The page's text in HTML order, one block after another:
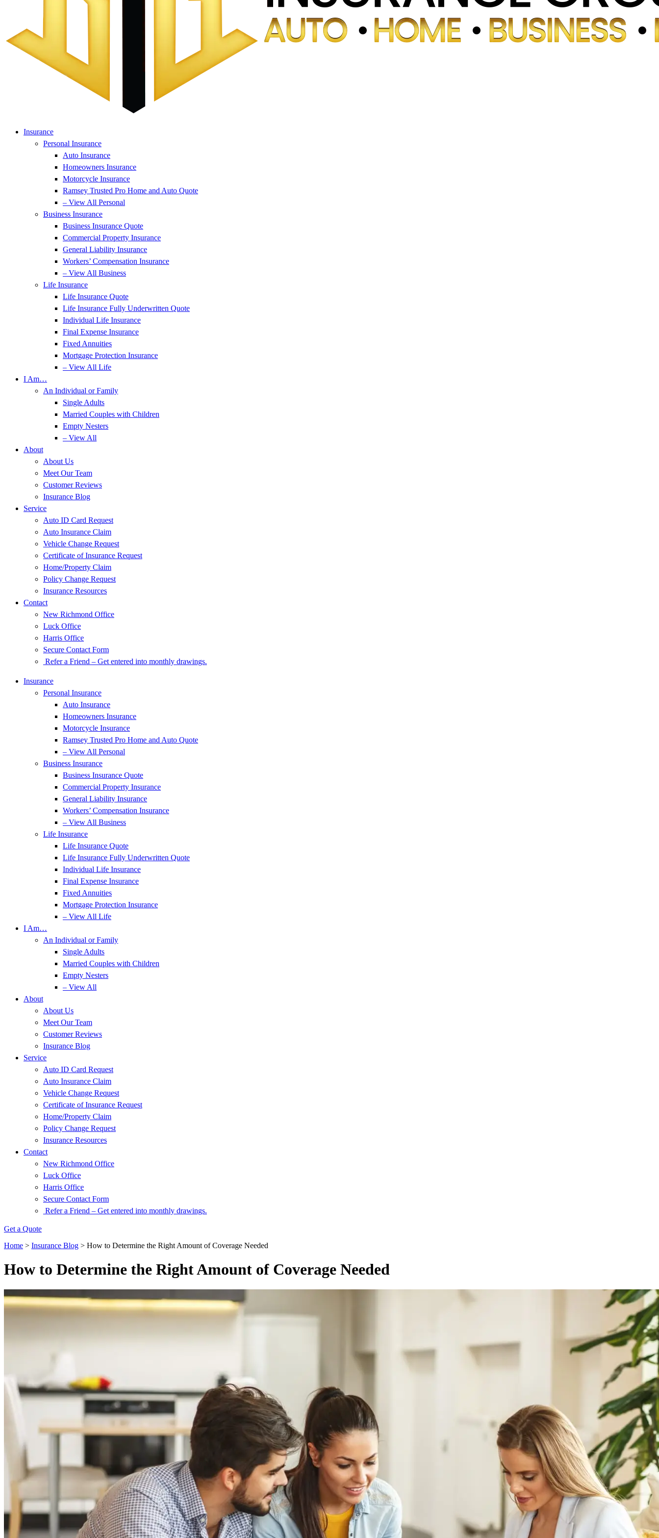
Insurance
Personal Insurance
Auto Insurance
Homeowners Insurance
Motorcycle Insurance
Ramsey Trusted Pro Home and Auto Quote
– View All Personal
Business Insurance
Business Insurance Quote
Commercial Property Insurance
General Liability Insurance
Workers’ Compensation Insurance
– View All Business
Life Insurance
Life Insurance Quote
Life Insurance Fully Underwritten Quote
Individual Life Insurance
Final Expense Insurance
Fixed Annuities
Mortgage Protection Insurance
– View All Life
I Am…
An Individual or Family
Single Adults
Married Couples with Children
Empty Nesters
– View All
About
About Us
Meet Our Team
Customer Reviews
Insurance Blog
Service
Auto ID Card Request
Auto Insurance Claim
Vehicle Change Request
Certificate of Insurance Request
Home/Property Claim
Policy Change Request
Insurance Resources
Contact
New Richmond Office
Luck Office
Harris Office
Secure Contact Form
Refer a Friend – Get entered into monthly drawings.
Insurance
Personal Insurance
Auto Insurance
Homeowners Insurance
Motorcycle Insurance
Ramsey Trusted Pro Home and Auto Quote
– View All Personal
Business Insurance
Business Insurance Quote
Commercial Property Insurance
General Liability Insurance
Workers’ Compensation Insurance
– View All Business
Life Insurance
Life Insurance Quote
Life Insurance Fully Underwritten Quote
Individual Life Insurance
Final Expense Insurance
Fixed Annuities
Mortgage Protection Insurance
– View All Life
I Am…
An Individual or Family
Single Adults
Married Couples with Children
Empty Nesters
– View All
About
About Us
Meet Our Team
Customer Reviews
Insurance Blog
Service
Auto ID Card Request
Auto Insurance Claim
Vehicle Change Request
Certificate of Insurance Request
Home/Property Claim
Policy Change Request
Insurance Resources
Contact
New Richmond Office
Luck Office
Harris Office
Secure Contact Form
Refer a Friend – Get entered into monthly drawings.
Get a Quote
Home > Insurance Blog > How to Determine the Right Amount of Coverage Needed
How to Determine the Right Amount of Coverage Needed